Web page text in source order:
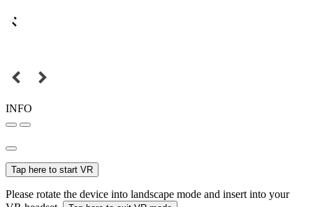
INFO
Tap here to start VR
Please rotate the device into landscape mode and insert into your